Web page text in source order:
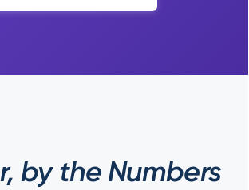
by the Numbers